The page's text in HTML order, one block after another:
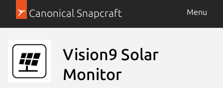
Canonical Snapcraft Menu
Vision9 Solar
Monitor